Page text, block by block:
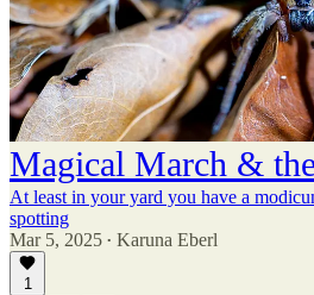
Magical March &
At least in your yard you have a
spotting
Mar 5, 2025 • Karuna Eberl
1